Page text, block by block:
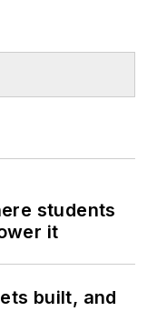
students
it
built, and